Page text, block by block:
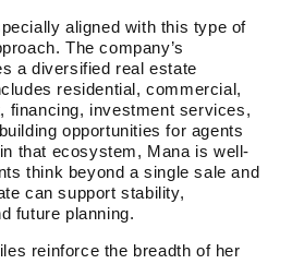
aligned with this type of
The company’s
a diversified real estate
residential, commercial,
financing, investment services,
opportunities for agents
that ecosystem, Mana is well-
think beyond a single sale and
can support stability,
future planning.
reinforce the breadth of her